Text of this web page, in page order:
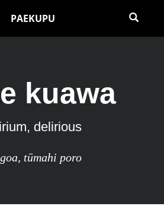
PAEKUPU
kuawa
delirious
, tūmahi poro